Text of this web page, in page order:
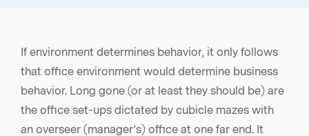
If environment determines behavior, it only follows
that office environment would determine business
behavior. Long gone (or at least they should be) are
the office set-ups dictated by cubicle mazes with
an overseer (manager’s) office at one far end. It